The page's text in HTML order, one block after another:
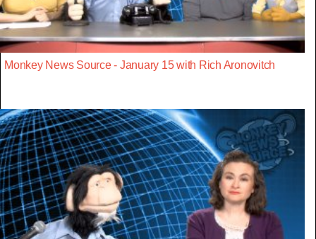
Monkey News Source - January 15 with Rich Aronovitch